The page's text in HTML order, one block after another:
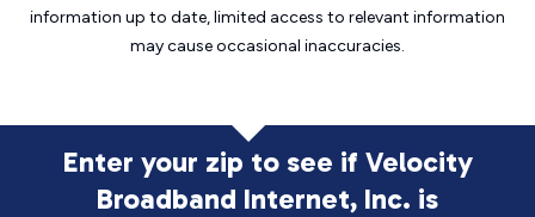
information up to date, limited access to relevant information
may causeoccasional inaccuracies.
Enter your zip to see if Velocity
Broadband Internet, Inc. is